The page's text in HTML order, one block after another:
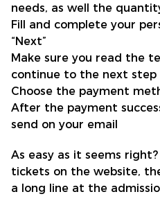
needs, as well the
Fill and complete your
“Next”
Make sure you read the
continue to the next step
Choose the payment
After the payment
send on your email
As easy as it seems
tickets on the website,
a long line at the